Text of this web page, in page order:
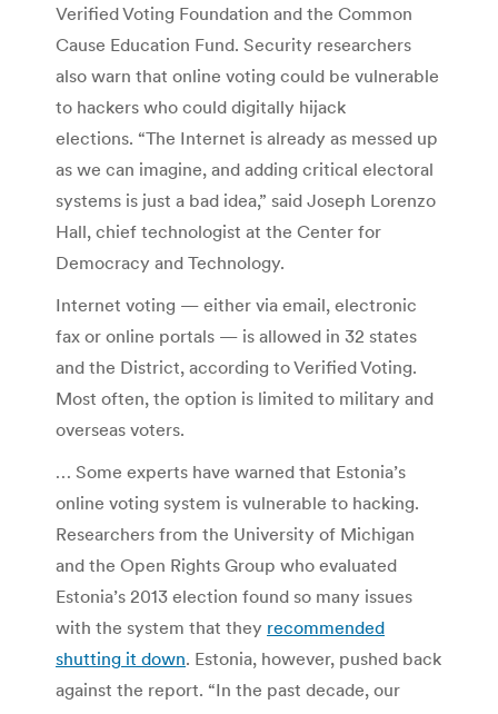
Verified Voting Foundation and the Common
Cause Education Fund. Security researchers
also warn that online voting could be vulnerable
to hackers who could digitally hijack
elections. “The Internet is already as messed up
as we can imagine, and adding critical electoral
systems is just a bad idea,” said Joseph Lorenzo
Hall, chief technologist at the Center for
Democracy and Technology.
Internet voting — either via email, electronic
fax or online portals — is allowed in 32 states
and the District, according to Verified Voting.
Most often, the option is limited to military and
overseas voters.
… Some experts have warned that Estonia’s
online voting system is vulnerable to hacking.
Researchers from the University of Michigan
and the Open Rights Group who evaluated
Estonia’s 2013 election found so many issues
with the system that they recommended
shutting it down. Estonia, however, pushed back
against the report. “In the past decade, our